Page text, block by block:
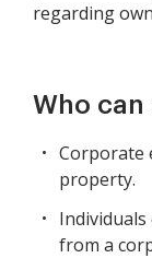
regarding
Who
Corporate
property.
from a